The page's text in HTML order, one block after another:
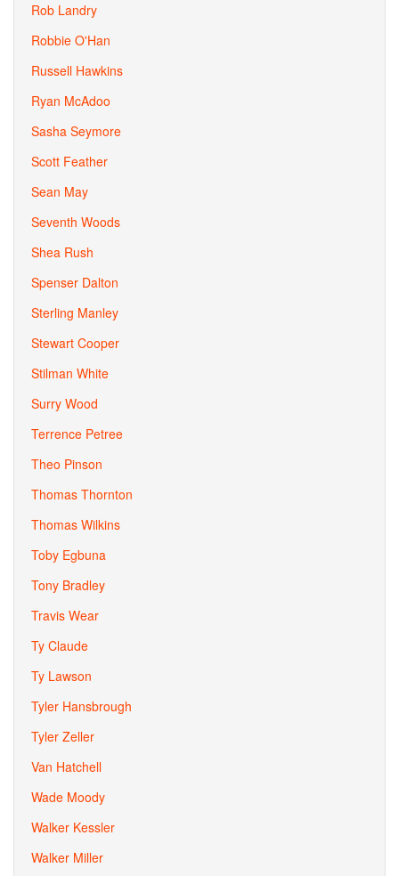
Rob Landry
Robbie O'Han
Russell Hawkins
Ryan McAdoo
Sasha Seymore
Scott Feather
Sean May
Seventh Woods
Shea Rush
Spenser Dalton
Sterling Manley
Stewart Cooper
Stilman White
Surry Wood
Terrence Petree
Theo Pinson
Thomas Thornton
Thomas Wilkins
Toby Egbuna
Tony Bradley
Travis Wear
Ty Claude
Ty Lawson
Tyler Hansbrough
Tyler Zeller
Van Hatchell
Wade Moody
Walker Kessler
Walker Miller